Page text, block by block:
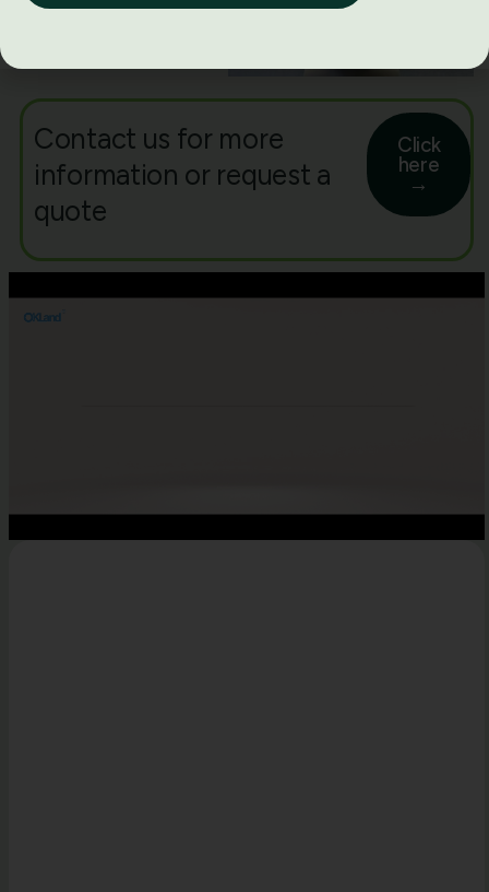
Contact us for more
information or request a
quote
Click
here
→